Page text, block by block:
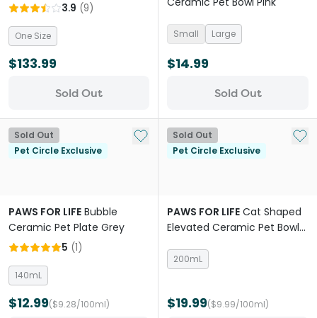
3.9 (9)
One Size
$133.99
Sold Out
Small Large
$14.99
Sold Out
Sold Out
Pet Circle Exclusive
Add to My List
PAWS FOR LIFE Bubble
Ceramic Pet Plate Grey
5 (1)
140mL
$12.99($9.28/100ml)
Sold Out
Pet Circle Exclusive
Add
PAWS FOR LIFE Cat Shaped
Elevated Ceramic Pet Bowl
200mL
$19.99($9.99/100ml)